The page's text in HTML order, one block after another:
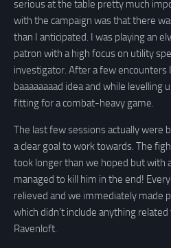
serious at the table pretty much
with the campaign was that there
than I anticipated. I was playing an
patron with a high focus on utility
investigator. After a few encounters
baaaaaaaad idea and while levelling
fitting for a combat-heavy game.
The last few sessions actually were
a clear goal to work towards. The
took longer than we hoped but with
managed to kill him in the end!
relieved and we immediately made
which didn’t include anything
Ravenloft.